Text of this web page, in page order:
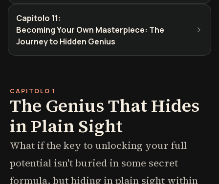
Capitolo 11:
Becoming Your Own Masterpiece: The
Journey to Hidden Genius
CAPITOLO 1
The Genius That Hides
in Plain Sight
What if the key to unlocking your full
potential isn't buried in some secret
formula, but hiding in plain sight within